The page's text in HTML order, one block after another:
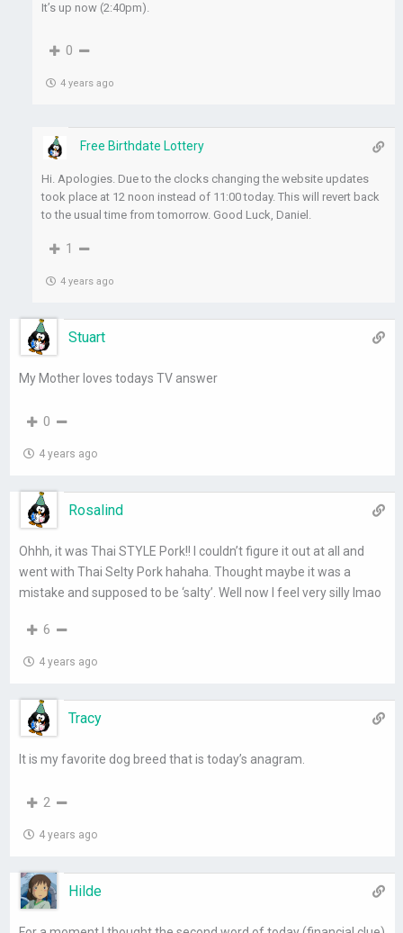
It’s up now (2:40pm).
0
4 years ago
Free Birthdate Lottery
Hi. Apologies. Due to the clocks changing the website updates
took place at 12 noon instead of 11:00 today. This will revert back
to the usual time from tomorrow. Good Luck, Daniel.
1
4 years ago
Stuart
My Mother loves todays TV answer
0
4 years ago
Rosalind
Ohhh, it was Thai STYLE Pork!! I couldn’t figure it out at all and
went with Thai Selty Pork hahaha. Thought maybe it was a
mistake and supposed to be ‘salty’. Well now I feel very silly lmao
6
4 years ago
Tracy
It is my favorite dog breed that is today’s anagram.
2
4 years ago
Hilde